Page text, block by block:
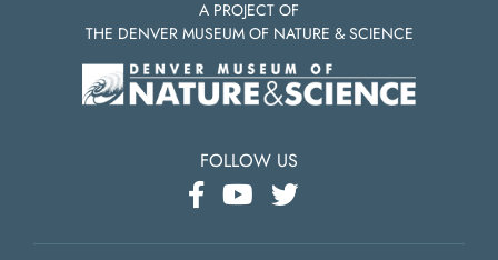
A PROJECT OF
THE DENVER MUSEUM OF NATURE & SCIENCE
FOLLOW US